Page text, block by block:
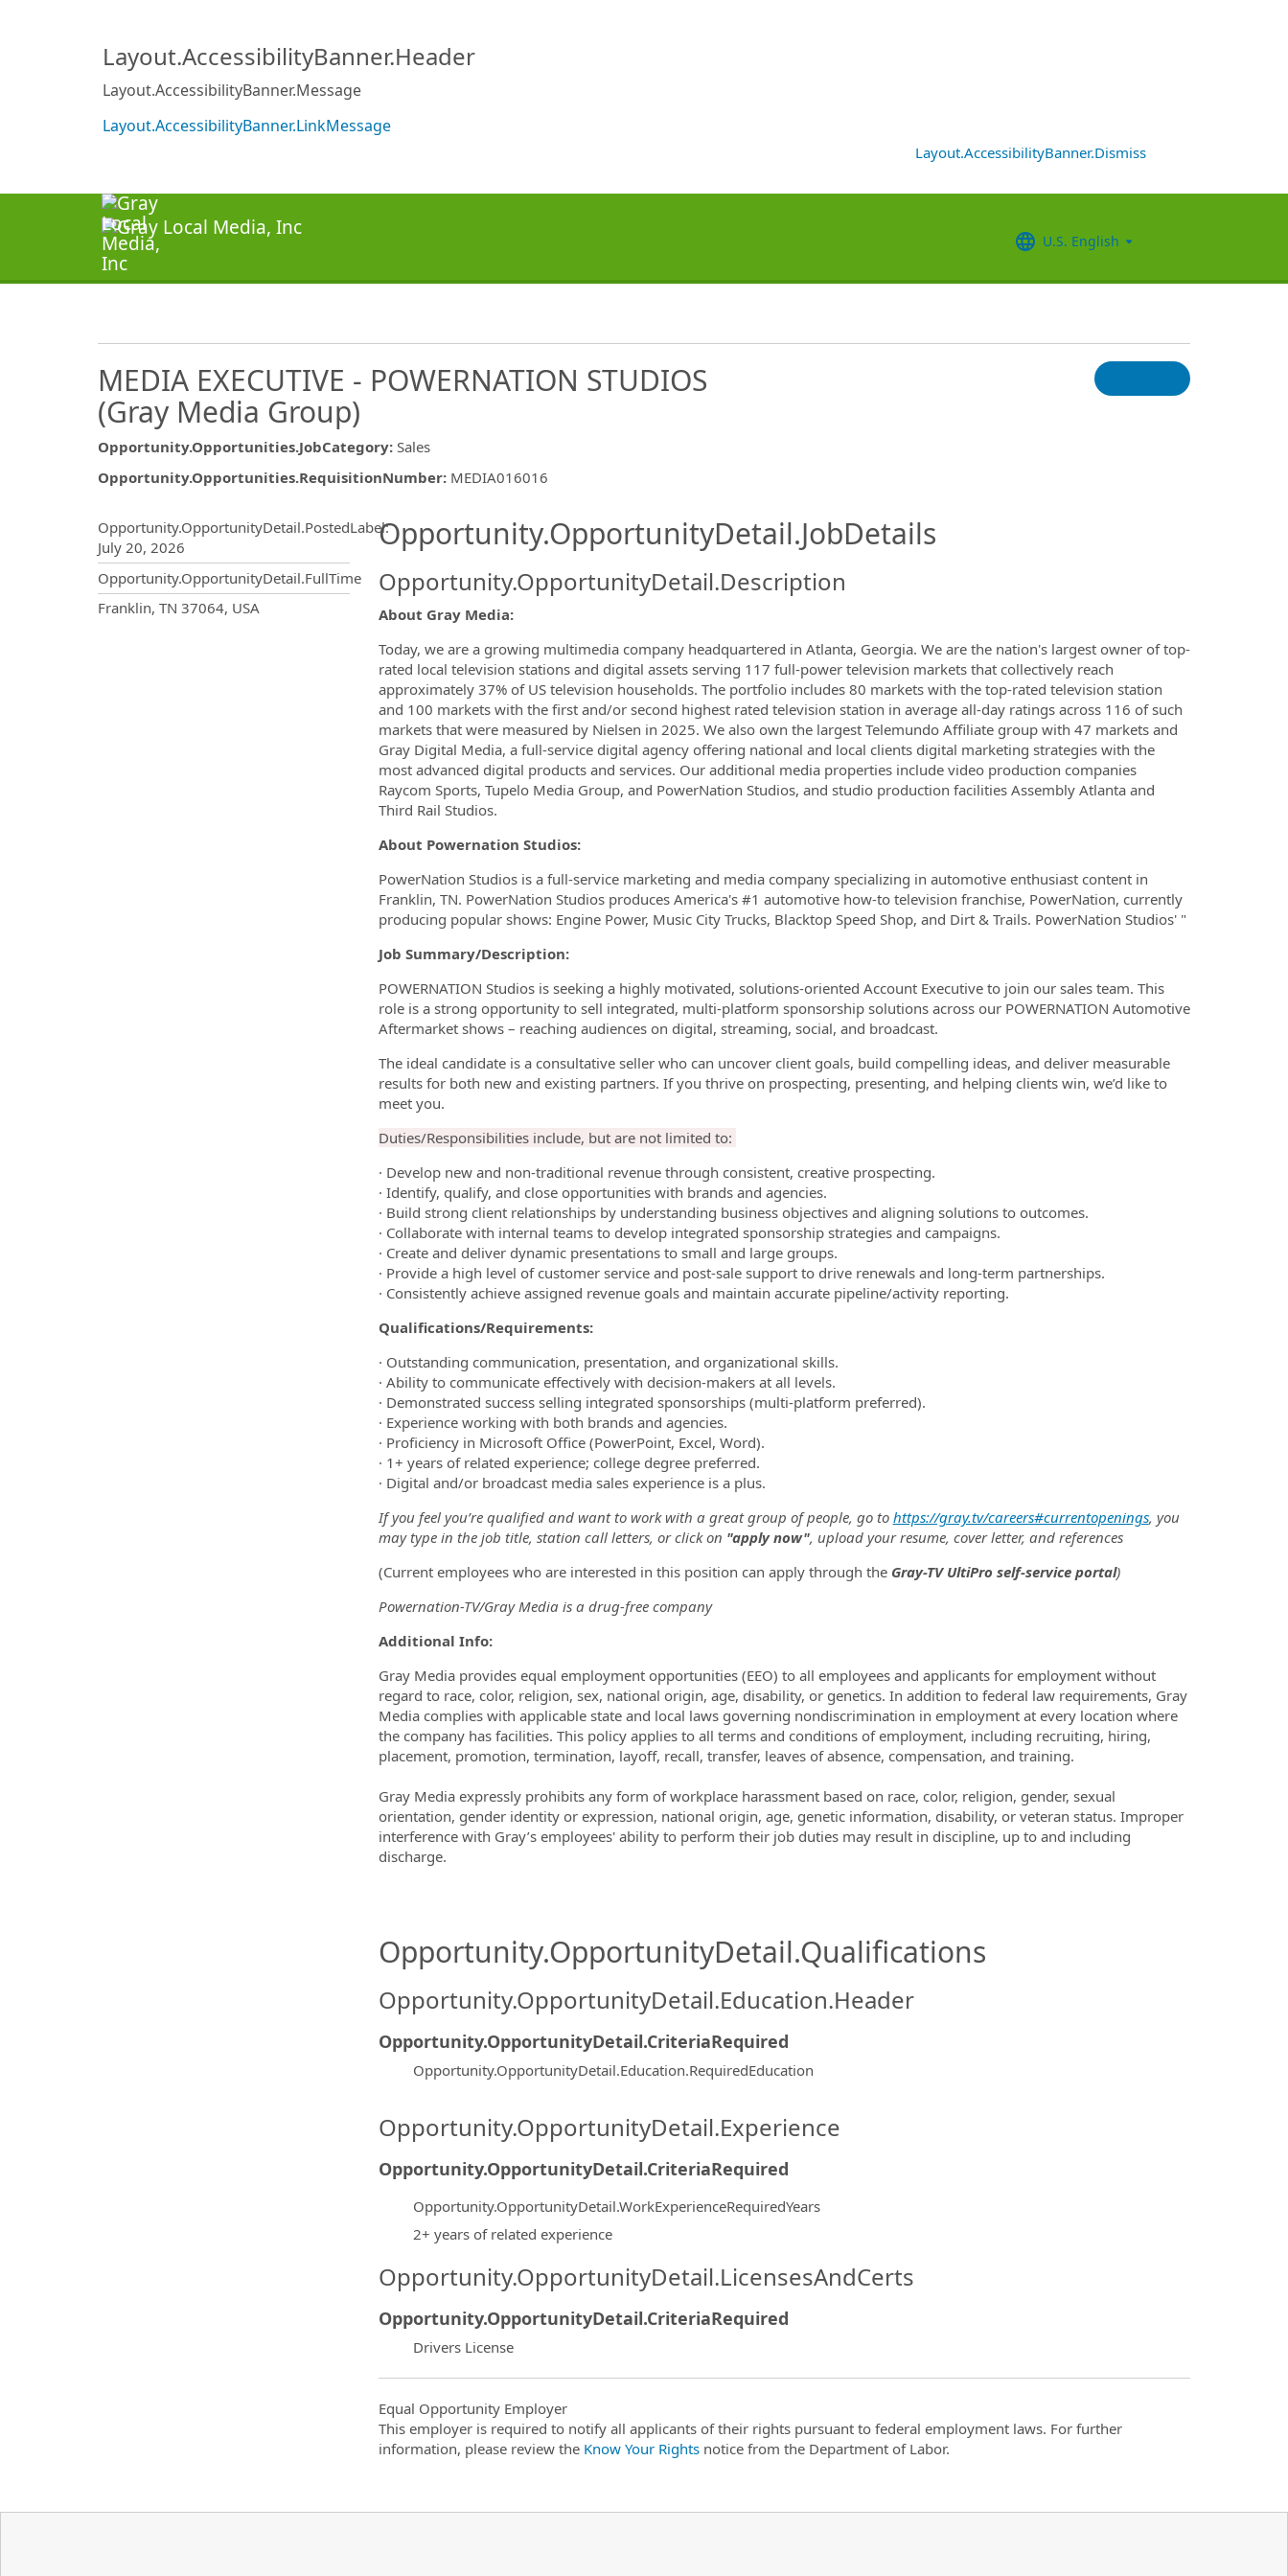
Layout.AccessibilityBanner.Header
Layout.AccessibilityBanner.Message
Layout.AccessibilityBanner.LinkMessage
Layout.AccessibilityBanner.Dismiss
U.S. English
MEDIA EXECUTIVE - POWERNATION STUDIOS
(Gray Media Group)
Opportunity.Opportunities.JobCategory: Sales
Opportunity.Opportunities.RequisitionNumber: MEDIA016016
Opportunity.Create.Publishing.ThirdPartyJobBoards.MoreInfoModal.Title
Opportunity.OpportunityDetail.PostedLabel:
July 20, 2026
Opportunity.OpportunityDetail.FullTime
OpportunityDetail.CompanyInformation.Locations
Franklin, TN 37064, USA
Opportunity.OpportunityDetail.JobDetails
Opportunity.OpportunityDetail.Description
About Gray Media:
Today, we are a growing multimedia company headquartered in Atlanta, Georgia. We are the nation's largest owner of top-
rated local television stations and digital assets serving 117 full-power television markets that collectively reach
approximately 37% of US television households. The portfolio includes 80 markets with the top-rated television station
and 100 markets with the first and/or second highest rated television station in average all-day ratings across 116 of such
markets that were measured by Nielsen in 2025. We also own the largest Telemundo Affiliate group with 47 markets and
Gray Digital Media, a full-service digital agency offering national and local clients digital marketing strategies with the
most advanced digital products and services. Our additional media properties include video production companies
Raycom Sports, Tupelo Media Group, and PowerNation Studios, and studio production facilities Assembly Atlanta and
Third Rail Studios.
About Powernation Studios:
PowerNation Studios is a full-service marketing and media company specializing in automotive enthusiast content in
Franklin, TN. PowerNation Studios produces America's #1 automotive how-to television franchise, PowerNation, currently
producing popular shows: Engine Power, Music City Trucks, Blacktop Speed Shop, and Dirt & Trails. PowerNation Studios' "
Job Summary/Description:
POWERNATION Studios is seeking a highly motivated, solutions-oriented Account Executive to join our sales team. This
role is a strong opportunity to sell integrated, multi-platform sponsorship solutions across our POWERNATION Automotive
Aftermarket shows – reaching audiences on digital, streaming, social, and broadcast.
The ideal candidate is a consultative seller who can uncover client goals, build compelling ideas, and deliver measurable
results for both new and existing partners. If you thrive on prospecting, presenting, and helping clients win, we’d like to
meet you.
Duties/Responsibilities include, but are not limited to:
· Develop new and non-traditional revenue through consistent, creative prospecting.
· Identify, qualify, and close opportunities with brands and agencies.
· Build strong client relationships by understanding business objectives and aligning solutions to outcomes.
· Collaborate with internal teams to develop integrated sponsorship strategies and campaigns.
· Create and deliver dynamic presentations to small and large groups.
· Provide a high level of customer service and post-sale support to drive renewals and long-term partnerships.
· Consistently achieve assigned revenue goals and maintain accurate pipeline/activity reporting.
Qualifications/Requirements:
· Outstanding communication, presentation, and organizational skills.
· Ability to communicate effectively with decision-makers at all levels.
· Demonstrated success selling integrated sponsorships (multi-platform preferred).
· Experience working with both brands and agencies.
· Proficiency in Microsoft Office (PowerPoint, Excel, Word).
· 1+ years of related experience; college degree preferred.
· Digital and/or broadcast media sales experience is a plus.
If you feel you’re qualified and want to work with a great group of people, go to https://gray.tv/careers#currentopenings, you
may type in the job title, station call letters, or click on "apply now", upload your resume, cover letter, and references
(Current employees who are interested in this position can apply through the Gray-TV UltiPro self-service portal)
Powernation-TV/Gray Media is a drug-free company
Additional Info:
Gray Media provides equal employment opportunities (EEO) to all employees and applicants for employment without
regard to race, color, religion, sex, national origin, age, disability, or genetics. In addition to federal law requirements, Gray
Media complies with applicable state and local laws governing nondiscrimination in employment at every location where
the company has facilities. This policy applies to all terms and conditions of employment, including recruiting, hiring,
placement, promotion, termination, layoff, recall, transfer, leaves of absence, compensation, and training.
Gray Media expressly prohibits any form of workplace harassment based on race, color, religion, gender, sexual
orientation, gender identity or expression, national origin, age, genetic information, disability, or veteran status. Improper
interference with Gray’s employees' ability to perform their job duties may result in discipline, up to and including
discharge.
Opportunity.OpportunityDetail.Qualifications
Opportunity.OpportunityDetail.Education.Header
Opportunity.OpportunityDetail.CriteriaRequired
Opportunity.OpportunityDetail.Education.RequiredEducation
Opportunity.OpportunityDetail.Experience
Opportunity.OpportunityDetail.CriteriaRequired
Opportunity.OpportunityDetail.WorkExperienceRequiredYears
2+ years of related experience
Opportunity.OpportunityDetail.LicensesAndCerts
Opportunity.OpportunityDetail.CriteriaRequired
Drivers License
Equal Opportunity Employer
This employer is required to notify all applicants of their rights pursuant to federal employment laws. For further
information, please review the Know Your Rightsnotice from the Department of Labor.